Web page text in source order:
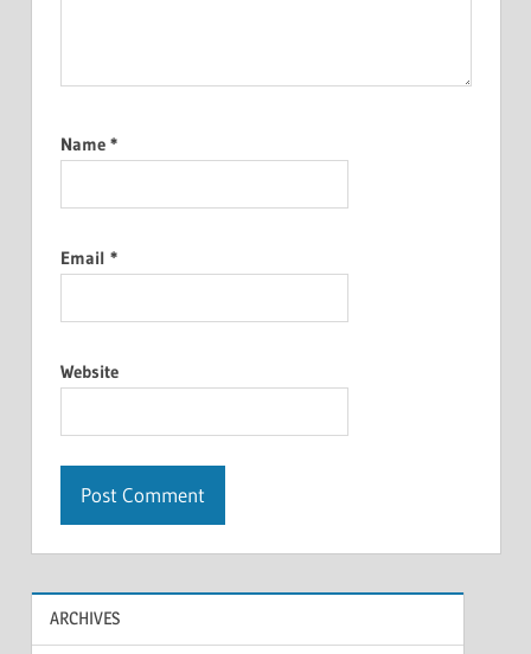
Name *
Email *
Website
ARCHIVES